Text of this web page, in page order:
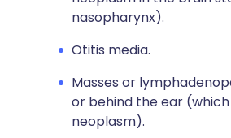
nasopharynx).
Otitis media.
Masses or
or behind the ear
neoplasm).